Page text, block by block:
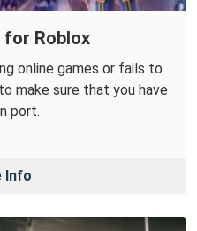
for Roblox
online games or fails to
make sure that you have
port.
Info